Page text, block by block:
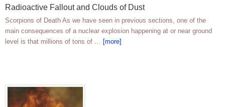
Radioactive Fallout and Clouds of Dust
Scorpions of Death As we have seen in previous sections, one of the
main consequences of a nuclear explosion happening at or near ground
level is that millions of tons of … [more]